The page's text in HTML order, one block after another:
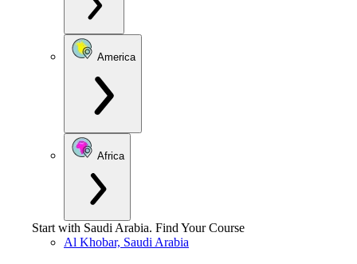
America
Africa
Start with Saudi Arabia. Find Your Course
Al Khobar, Saudi Arabia